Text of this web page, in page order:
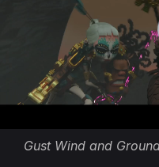
Gust Wind and